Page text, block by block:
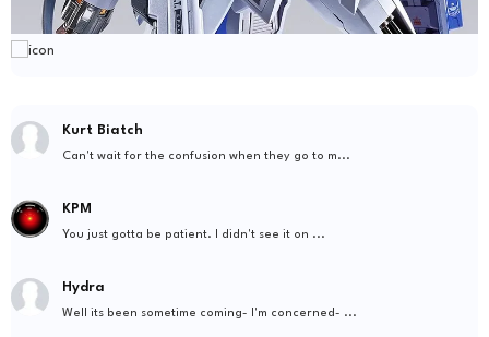
Kurt Biatch
Can't wait for the confusion when they go to m...
KPM
You just gotta be patient. I didn't see it on ...
Hydra
Well its been sometime coming- I'm concerned- ...